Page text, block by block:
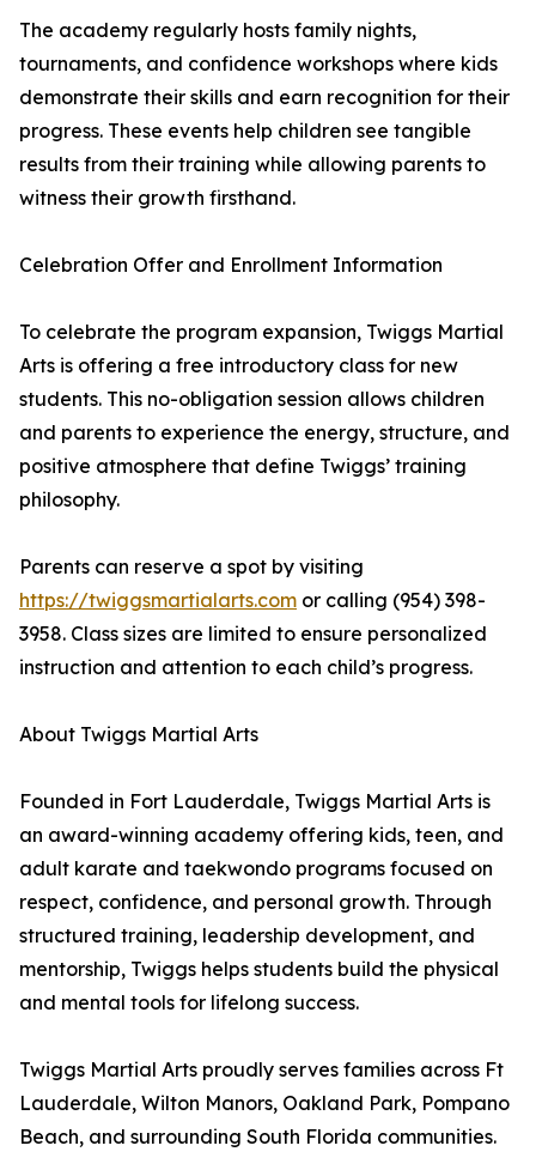
The academy regularly hosts family nights,
tournaments, and confidence workshops where kids
demonstrate their skills and earn recognition for their
progress. These events help children see tangible
results from their training while allowing parents to
witness their growth firsthand.
Celebration Offer and Enrollment Information
To celebrate the program expansion, Twiggs Martial
Arts is offering a free introductory class for new
students. This no-obligation session allows children
and parents to experience the energy, structure, and
positive atmosphere that define Twiggs’ training
philosophy.
Parents can reserve a spot by visiting
https://twiggsmartialarts.com or calling (954) 398-
3958. Class sizes are limited to ensure personalized
instruction and attention to each child’s progress.
About Twiggs Martial Arts
Founded in Fort Lauderdale, Twiggs Martial Arts is
an award-winning academy offering kids, teen, and
adult karate and taekwondo programs focused on
respect, confidence, and personal growth. Through
structured training, leadership development, and
mentorship, Twiggs helps students build the physical
and mental tools for lifelong success.
Twiggs Martial Arts proudly serves families across Ft
Lauderdale, Wilton Manors, Oakland Park, Pompano
Beach, and surrounding South Florida communities.